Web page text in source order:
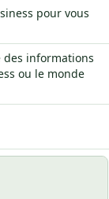
pour vous
des informations
ou le monde